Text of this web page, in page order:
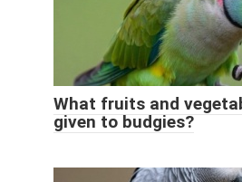
What fruits and
given to budgies?